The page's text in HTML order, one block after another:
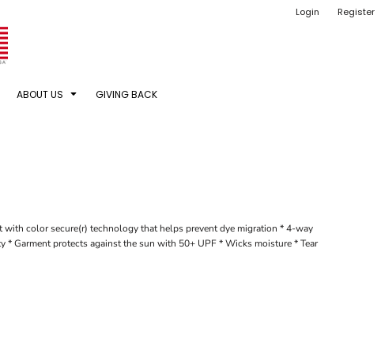
Login Register
ABOUT US GIVING BACK
color secure(r) technology that helps prevent dye migration * 4-way
Garment protects against the sun with 50+ UPF * Wicks moisture * Tear